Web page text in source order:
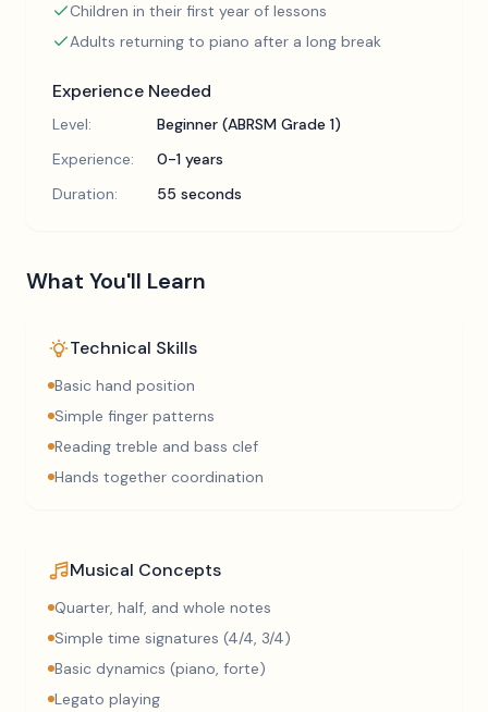
Children in their first year of lessons
Adults returning to piano after a long break
Experience Needed
Level:
Beginner (ABRSM Grade 1)
Experience:
0-1 years
Duration:
55 seconds
What You'll Learn
Technical Skills
Basic hand position
Simple finger patterns
Reading treble and bass clef
Hands together coordination
Musical Concepts
Quarter, half, and whole notes
Simple time signatures (4/4, 3/4)
Basic dynamics (piano, forte)
Legato playing